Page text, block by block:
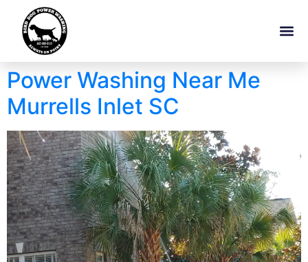
Power Washing Near Me
Murrells Inlet SC